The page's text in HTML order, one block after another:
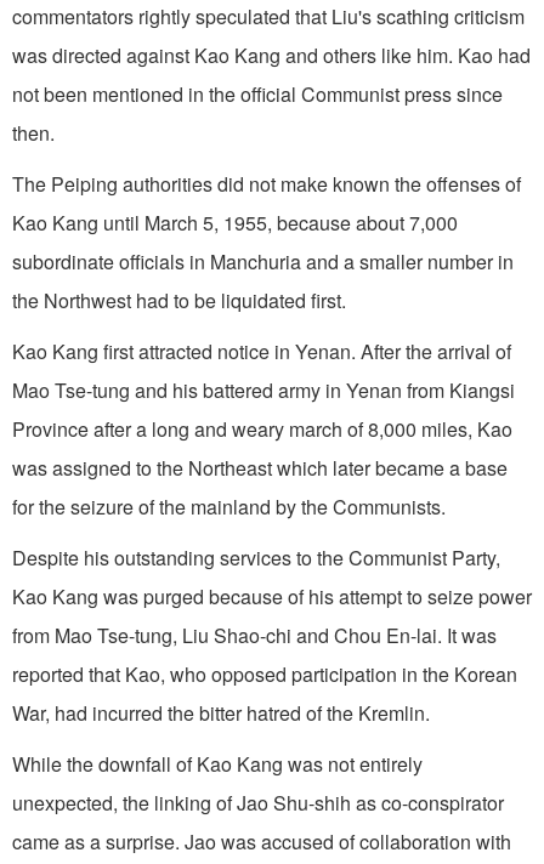
commentators rightly speculated that Liu's scathing criticism
was directed against Kao Kang and others like him. Kao had
not been mentioned in the official Communist press since
then.
The Peiping authorities did not make known the offenses of
Kao Kang until March 5, 1955, because about 7,000
subordinate officials in Manchuria and a smaller number in
the Northwest had to be liquidated first.
Kao Kang first attracted notice in Yenan. After the arrival of
Mao Tse-tung and his battered army in Yenan from Kiangsi
Province after a long and weary march of 8,000 miles, Kao
was assigned to the Northeast which later became a base
for the seizure of the mainland by the Communists.
Despite his outstanding services to the Communist Party,
Kao Kang was purged because of his attempt to seize power
from Mao Tse-tung, Liu Shao-chi and Chou En-lai. It was
reported that Kao, who opposed participation in the Korean
War, had incurred the bitter hatred of the Kremlin.
While the downfall of Kao Kang was not entirely
unexpected, the linking of Jao Shu-shih as co-conspirator
came as a surprise. Jao was accused of collaboration with